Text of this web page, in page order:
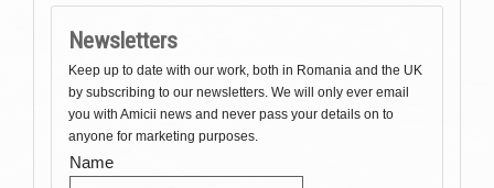
Newsletters
Keep up to date with our work, both in Romania and the UK
by subscribing to our newsletters. We will only ever email
you with Amicii news and never pass your details on to
anyone for marketing purposes.
Name